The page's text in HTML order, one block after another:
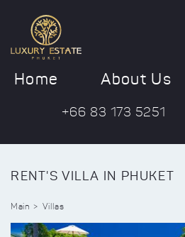
Home About Us
+66 83 173 5251
RENT'S VILLA IN PHUKET
Main Villas